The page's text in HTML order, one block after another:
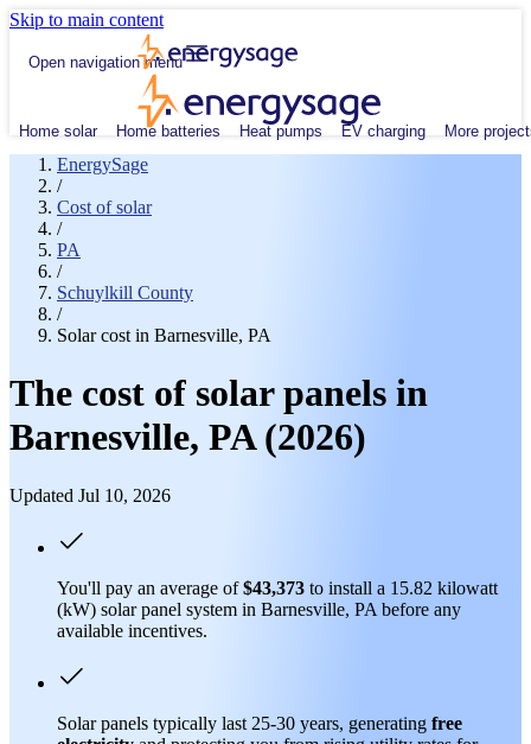
Skip to main content
Open navigation menu
Home solar Home batteries Heat pumps EV charging More
EnergySage
/
Cost of solar
/
PA
/
Schuylkill County
/
Solar cost in Barnesville, PA
The cost of solar panels in
Barnesville, PA (2026)
Updated Jul 10, 2026
You'll pay an average of$43,373 to install a 15.82 kilowatt
(kW) solar panel system in Barnesville, PA before any
available incentives.
Solar panels typically last 25-30 years, generating free